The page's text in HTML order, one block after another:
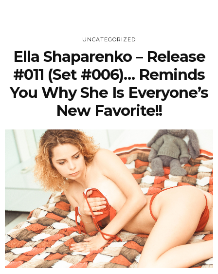
UNCATEGORIZED
Ella Shaparenko – Release
#011 (Set #006)… Reminds
You Why She Is Everyone’s
New Favorite!!